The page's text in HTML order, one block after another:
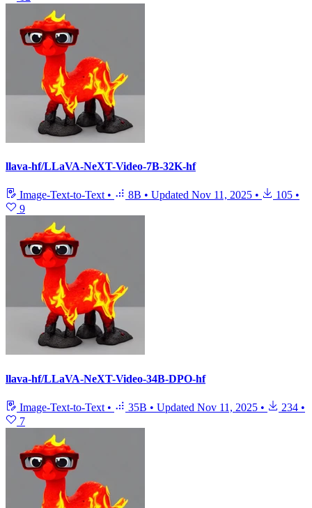
llava-hf/LLaVA-NeXT-Video-7B-32K-hf
Image-Text-to-Text • 8B • Updated Nov 11, 2025 • 105 •
9
llava-hf/LLaVA-NeXT-Video-34B-DPO-hf
Image-Text-to-Text • 35B • Updated Nov 11, 2025 • 234 •
7